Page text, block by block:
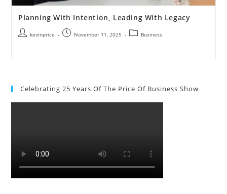
Planning With Intention, Leading With Legacy
kevinprice November 11, 2025 Business
Celebrating 25 Years Of The Price Of Business Show